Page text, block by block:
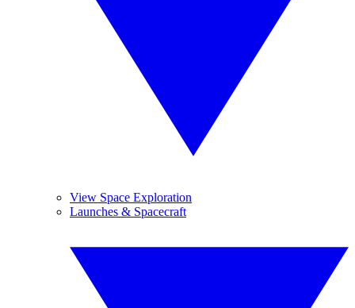
View Space Exploration
Launches & Spacecraft